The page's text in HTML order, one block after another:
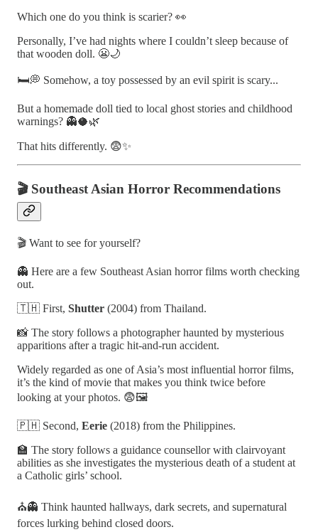
Which one do you think is scarier? 👀
Personally, I’ve had nights where I couldn’t sleep because of
that wooden doll. 😬🌙
🛏️💭 Somehow, a toy possessed by an evil spirit is scary...
But a homemade doll tied to local ghost stories and childhood
warnings? 👻🥥🌿
That hits differently. 😨✨
🎬 Southeast Asian Horror Recommendations
🎬 Want to see for yourself?
👻 Here are a few Southeast Asian horror films worth checking
out.
🇹🇭 First, Shutter (2004) from Thailand.
📸 The story follows a photographer haunted by mysterious
apparitions after a tragic hit-and-run accident.
Widely regarded as one of Asia’s most influential horror films,
it’s the kind of movie that makes you think twice before
looking at your photos. 😨🖼️
🇵🇭 Second, Eerie (2018) from the Philippines.
🏫 The story follows a guidance counsellor with clairvoyant
abilities as she investigates the mysterious death of a student at
a Catholic girls’ school.
⛪👻 Think haunted hallways, dark secrets, and supernatural
forces lurking behind closed doors.